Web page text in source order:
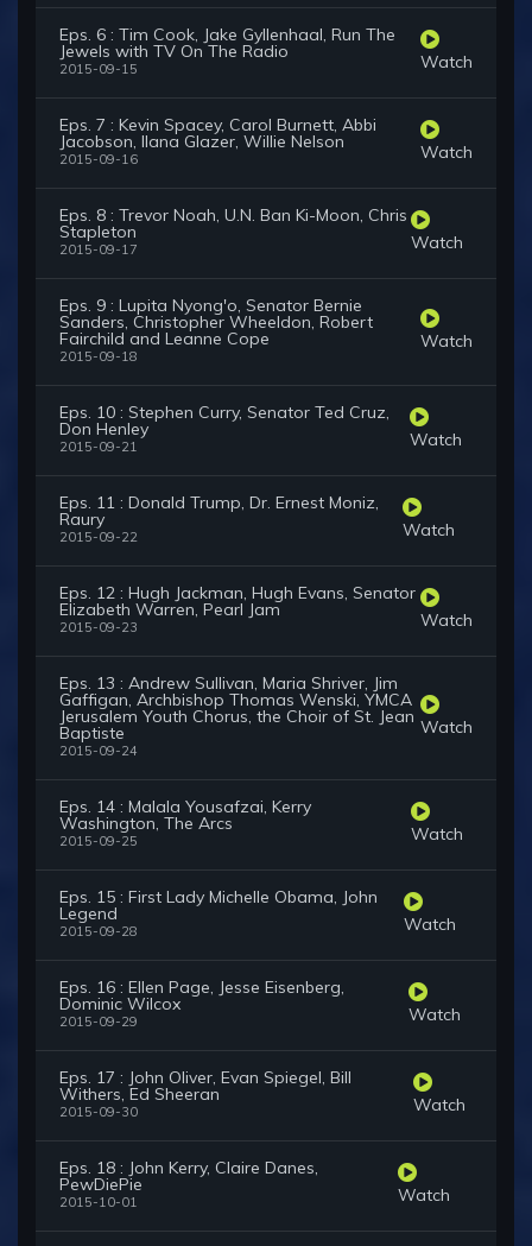
Eps. 6 : Tim Cook, Jake Gyllenhaal, Run The
Jewels with TV On The Radio
2015-09-15 Watch
Eps. 7 : Kevin Spacey, Carol Burnett, Abbi
Jacobson, Ilana Glazer, Willie Nelson
2015-09-16 Watch
Eps. 8 : Trevor Noah, U.N. Ban Ki-Moon, Chris
Stapleton
2015-09-17 Watch
Eps. 9 : Lupita Nyong'o, Senator Bernie
Sanders, Christopher Wheeldon, Robert
Fairchild and Leanne Cope
2015-09-18
Watch
Eps. 10 : Stephen Curry, Senator Ted Cruz,
Don Henley
2015-09-21 Watch
Eps. 11 : Donald Trump, Dr. Ernest Moniz,
Raury
2015-09-22 Watch
Eps. 12 : Hugh Jackman, Hugh Evans, Senator
Elizabeth Warren, Pearl Jam
2015-09-23 Watch
Eps. 13 : Andrew Sullivan, Maria Shriver, Jim
Gaffigan, Archbishop Thomas Wenski, YMCA
Jerusalem Youth Chorus, the Choir of St. Jean
Baptiste
2015-09-24
Watch
Eps. 14 : Malala Yousafzai, Kerry
Washington, The Arcs
2015-09-25 Watch
Eps. 15 : First Lady Michelle Obama, John
Legend
2015-09-28 Watch
Eps. 16 : Ellen Page, Jesse Eisenberg,
Dominic Wilcox
2015-09-29 Watch
Eps. 17 : John Oliver, Evan Spiegel, Bill
Withers, Ed Sheeran
2015-09-30 Watch
Eps. 18 : John Kerry, Claire Danes,
PewDiePie
2015-10-01 Watch